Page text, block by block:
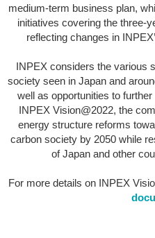
medium-term business plan,
initiatives covering the three-
reflecting changes in
INPEX considers the various
society seen in Japan and
well as opportunities to
INPEX Vision@2022, the
energy structure reforms
carbon society by 2050 while
of Japan and other
For more details on INPEX